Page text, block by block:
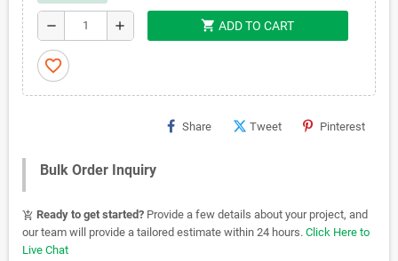
remove add shopping_cart ADD TO CART
favorite_border
Share Tweet Pinterest
Bulk Order Inquiry
add_shopping_cart Ready to get started? Provide a few details about your project, and
our team will provide a tailored estimate within 24 hours. Click Here to
Live Chat